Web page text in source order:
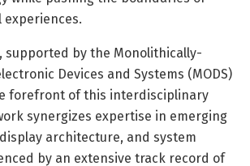
experiences.
supported by the Monolithically-
Devices and Systems (MODS)
forefront of this interdisciplinary
synergizes expertise in emerging
architecture, and system
by an extensive track record of